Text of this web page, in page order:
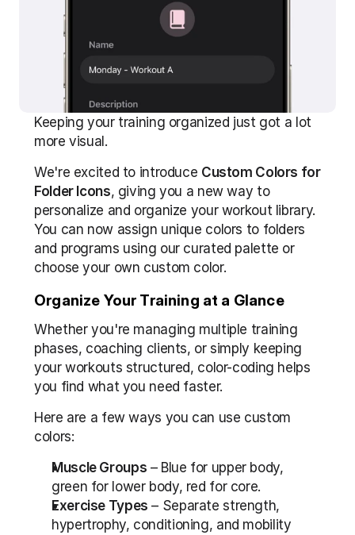
Keeping your training organized just got a lot
more visual.
We're excited to introduce Custom Colors for
Folder Icons, giving you a new way to
personalize and organize your workout library.
You can now assign unique colors to folders
and programs using our curated palette or
choose your own custom color.
Organize Your Training at a Glance
Whether you're managing multiple training
phases, coaching clients, or simply keeping
your workouts structured, color-coding helps
you find what you need faster.
Here are a few ways you can use custom
colors:
Muscle Groups – Blue for upper body,
green for lower body, red for core.
Exercise Types – Separate strength,
hypertrophy, conditioning, and mobility